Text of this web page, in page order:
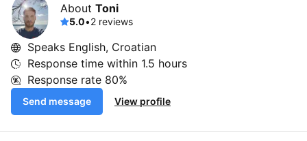
About Toni
5.0•2 reviews
Speaks English, Croatian
Response time within 1.5 hours
Response rate 80%
Send message View profile